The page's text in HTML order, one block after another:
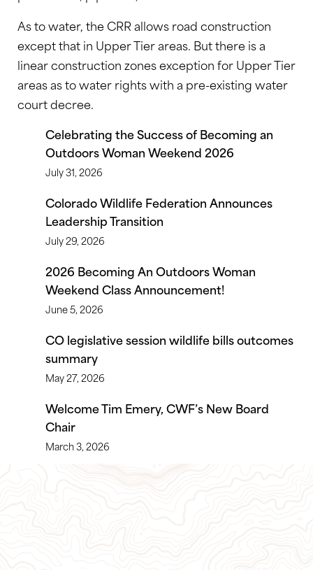
As to water, the CRR allows road construction
except that in Upper Tier areas. But there is a
linear construction zones exception for Upper Tier
areas as to water rights with a pre-existing water
court decree.
Celebrating the Success of Becoming an
Outdoors Woman Weekend 2026
July 31, 2026
Colorado Wildlife Federation Announces
Leadership Transition
July 29, 2026
2026 Becoming An Outdoors Woman
Weekend Class Announcement!
June 5, 2026
CO legislative session wildlife bills outcomes
summary
May 27, 2026
Welcome Tim Emery, CWF’s New Board
Chair
March 3, 2026